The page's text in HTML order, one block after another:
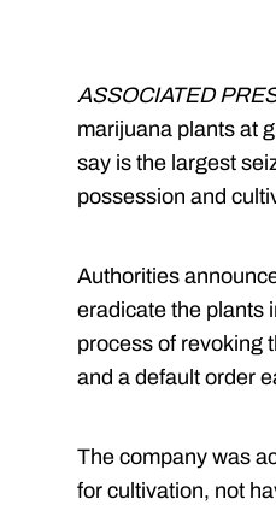
ASSOCIATED
marijuana plants at
say is the largest
possession and
Authorities
eradicate the plants
process of revoking
and a default order
The company was
for cultivation, not